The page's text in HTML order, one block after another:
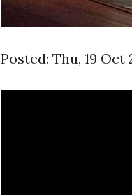
Posted: Thu, 19 Oct